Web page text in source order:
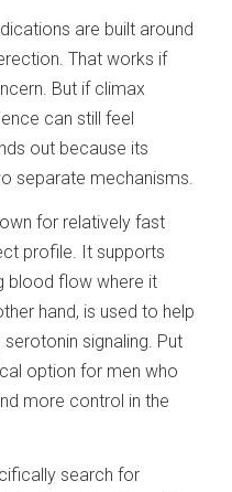
are built around
That works if
But if climax
can still feel
out because its
separate mechanisms.
for relatively fast
profile. It supports
blood flow where it
hand, is used to help
signaling. Put
option for men who
more control in the
search for